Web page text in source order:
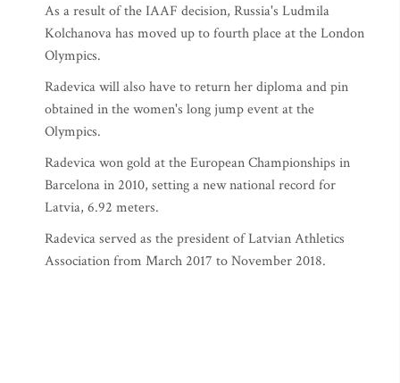
As a result of the IAAF decision, Russia's Ludmila
Kolchanova has moved up to fourth place at the London
Olympics.
Radevica will also have to return her diploma and pin
obtained in the women's long jump event at the
Olympics.
Radevica won gold at the European Championships in
Barcelona in 2010, setting a new national record for
Latvia, 6.92 meters.
Radevica served as the president of Latvian Athletics
Association from March 2017 to November 2018.